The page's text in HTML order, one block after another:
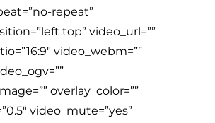
repeat”
top” video_url=””
video_webm=””
overlay_color=””
video_mute=”yes”